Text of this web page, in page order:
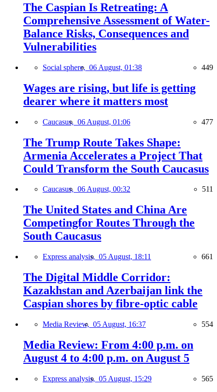
The Caspian Is Retreating: A
Comprehensive Assessment of Water-
Balance Risks, Consequences and
Vulnerabilities
Social sphere, 06 August, 01:38 449
Wages are rising, but life is getting
dearer where it matters most
Caucasus, 06 August, 01:06 477
The Trump Route Takes Shape:
Armenia Accelerates a Project That
Could Transform the South Caucasus
Caucasus, 06 August, 00:32 511
The United States and China Are
Competingfor Routes Through the
South Caucasus
Express analysis, 05 August, 18:11 661
The Digital Middle Corridor:
Kazakhstan and Azerbaijan link the
Caspian shores by fibre-optic cable
Media Review, 05 August, 16:37 554
Media Review: From 4:00 p.m. on
August 4 to 4:00 p.m. on August 5
Express analysis, 05 August, 15:29 565